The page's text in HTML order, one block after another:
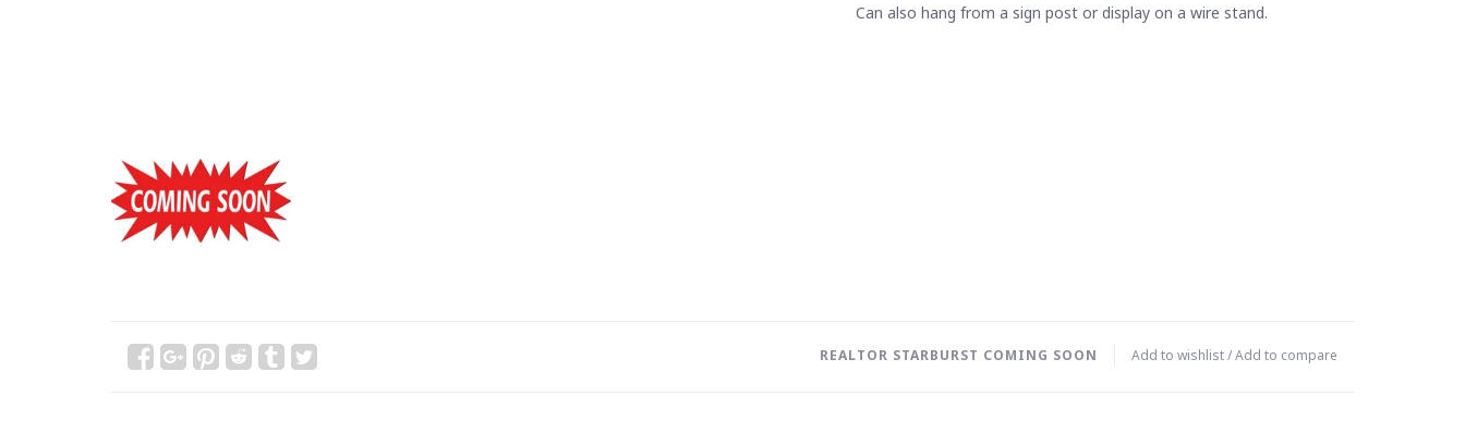
Can also hang from a sign post or display on a wire stand.
Add to wishlist/Add to compare
REALTOR STARBURST COMING SOON